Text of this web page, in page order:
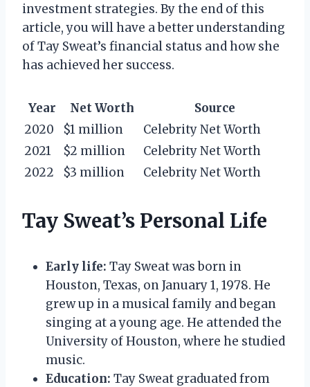
investment strategies. By the end of this
article, you will have a better understanding
of Tay Sweat’s financial status and how she
has achieved her success.
Year Net Worth
Source
2020
$1 million
Celebrity Net Worth
2021
$2 million
Celebrity Net Worth
2022
$3 million Celebrity Net Worth
Tay Sweat’s Personal Life
Early life: Tay Sweat was born in
Houston, Texas, on January 1, 1978. He
grew up in a musical family and began
singing at a young age. He attended the
University of Houston, where he studied
music.
Education: Tay Sweat graduated from